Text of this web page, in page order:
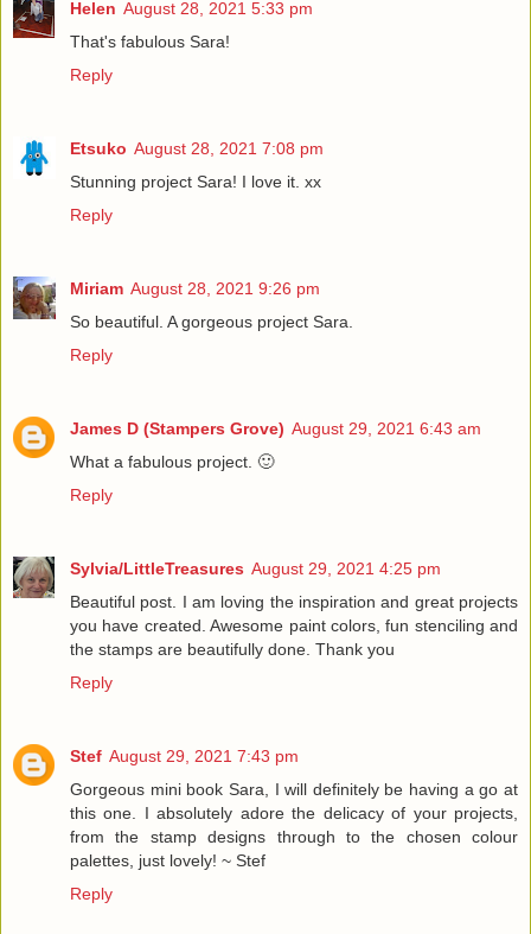
Helen August 28, 2021 5:33 pm
That's fabulous Sara!
Reply
Etsuko August 28, 2021 7:08 pm
Stunning project Sara! I love it. xx
Reply
Miriam August 28, 2021 9:26 pm
So beautiful. A gorgeous project Sara.
Reply
James D (Stampers Grove) August 29, 2021 6:43 am
What a fabulous project. 🙂
Reply
Sylvia/LittleTreasures August 29, 2021 4:25 pm
Beautiful post. I am loving the inspiration and great projects
you have created. Awesome paint colors, fun stenciling and
the stamps are beautifully done. Thank you
Reply
Stef August 29, 2021 7:43 pm
Gorgeous mini book Sara, I will definitely be having a go at
this one. I absolutely adore the delicacy of your projects,
from the stamp designs through to the chosen colour
palettes, just lovely! ~ Stef
Reply